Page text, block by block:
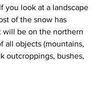
you look at a landscape
of the snow has
will be on the northern
all objects (mountains,
outcroppings, bushes,